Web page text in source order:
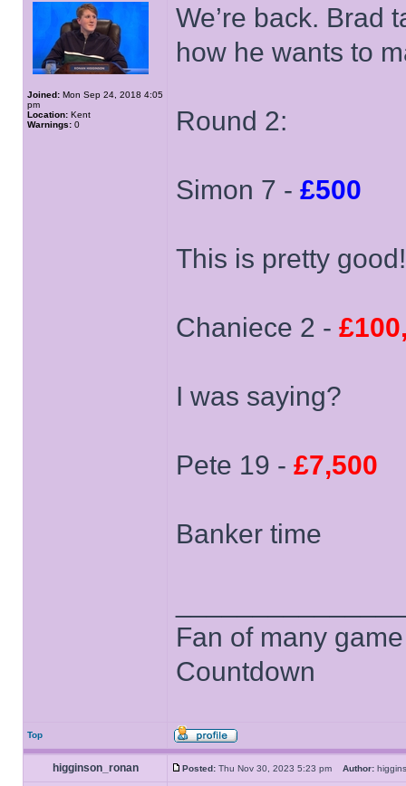
Joined: Mon Sep 24, 2018 4:05
pm
Location: Kent
Warnings: 0
We’re back. Brad
how he wants to
Round 2:
Simon 7 - £500
This is pretty
Chaniece 2 -
I was saying?
Pete 19 - £7,500
Banker time
Fan of many
Countdown
Top
higginson_ronan Posted: Thu Nov 30, 2023 5:23 pm Author: